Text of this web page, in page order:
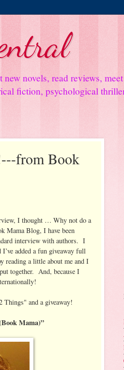
novels, read reviews,
fiction, psychological
from Book
I thought … Why not do a
Mama Blog, I have been
interview with authors. I
added a fun giveaway full
reading a little about me and I
together. And, because I
Things" and a giveaway!
Mama)”